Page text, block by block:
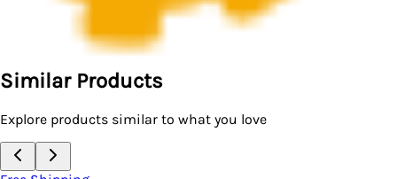
Similar Products
Explore products similar to what you love